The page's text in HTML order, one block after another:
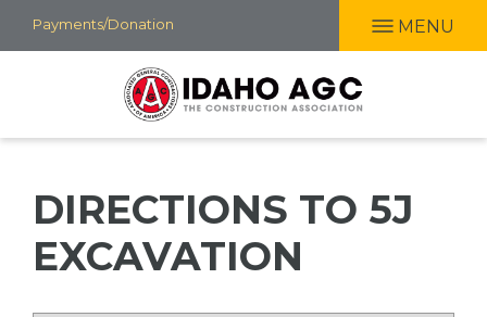
Skip
to
Payments/Donation MENU
DIRECTIONS TO 5J
EXCAVATION